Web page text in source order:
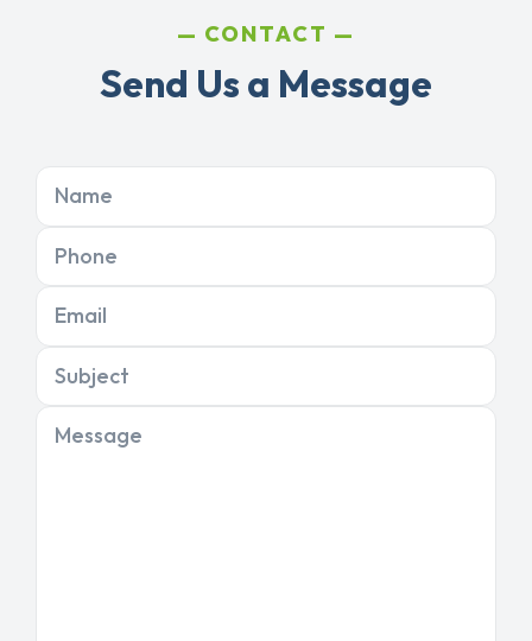
CONTACT
Send Us a Message
Name
Phone
Email
Subject
Message